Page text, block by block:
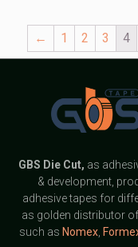
← 1 2 3 4
GBS Die Cut, as
& development,
adhesive tapes for
as golden distributor
such as Nomex,